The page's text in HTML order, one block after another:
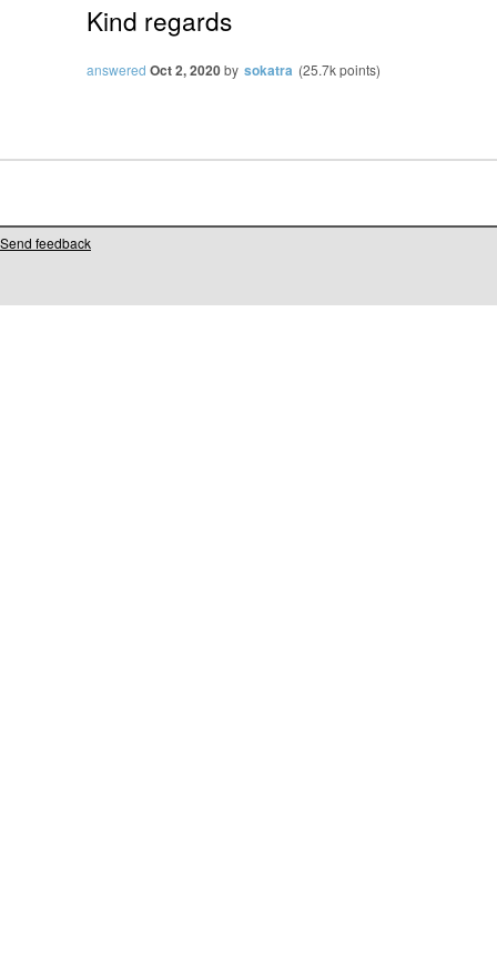
Kind regards
answered Oct 2, 2020by sokatra (25.7kpoints)
Send feedback